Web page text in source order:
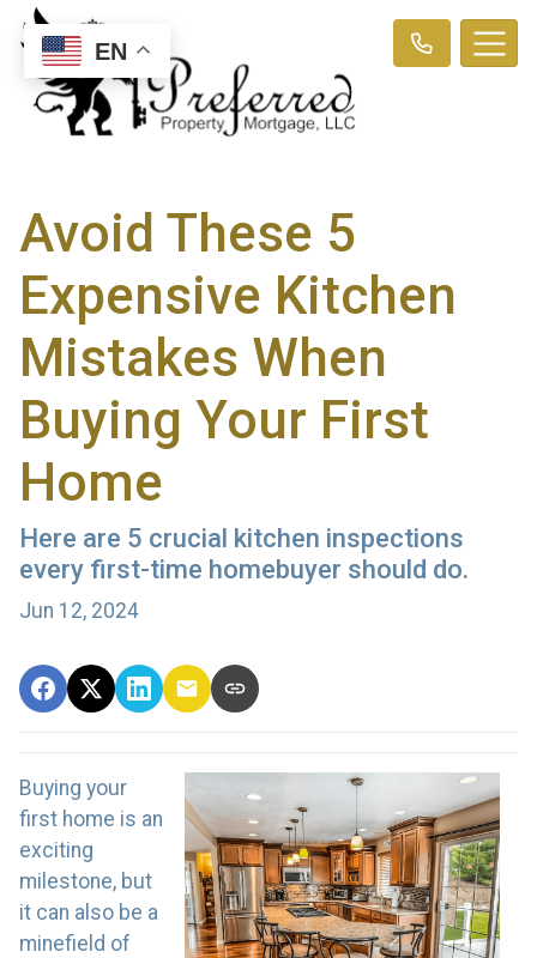
Avoid These 5
Expensive Kitchen
Mistakes When
Buying Your First
Home
Here are 5 crucial kitchen inspections
every first-time homebuyer should do.
Jun 12, 2024
Buying your
first home is an
exciting
milestone, but
it can also be a
minefield of
EN